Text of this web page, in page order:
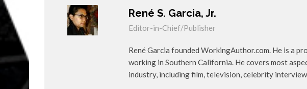
René S. Garcia, Jr.
Editor-in-Chief/Publisher
René Garcia founded WorkingAuthor.com. He is a
working in Southern California. He covers most
industry, including film, television, celebrity